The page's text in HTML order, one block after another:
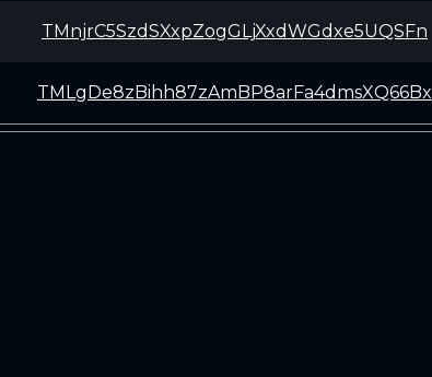
TMnjrC5SzdSXxpZogGLjXxdWGdxe5UQSFn
TMLgDe8zBihh87zAmBP8arFa4dmsXQ66Bx